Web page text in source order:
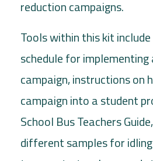
reduction campaigns.
Tools within this kit
schedule for
campaign, instructions on
campaign into a student
School Bus Teachers
different samples for